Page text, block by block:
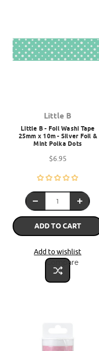
Little B
Little B - Foil Washi Tape
25mm x 10m - Silver Foil &
Mint Polka Dots
$6.95
ADD TO CART
Add to wishlist
Compare